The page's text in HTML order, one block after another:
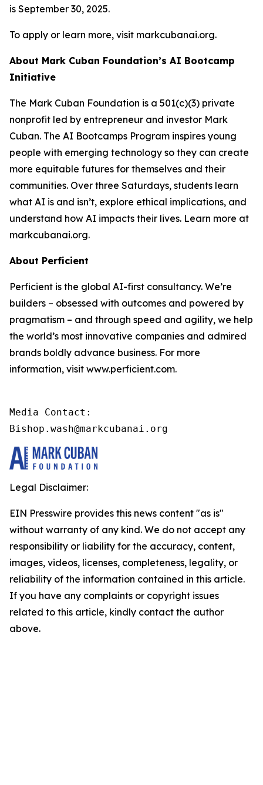
is September 30, 2025.
To apply or learn more, visit markcubanai.org.
About Mark Cuban Foundation’s AI Bootcamp
Initiative
The Mark Cuban Foundation is a 501(c)(3) private
nonprofit led by entrepreneur and investor Mark
Cuban. The AI Bootcamps Program inspires young
people with emerging technology so they can create
more equitable futures for themselves and their
communities. Over three Saturdays, students learn
what AI is and isn’t, explore ethical implications, and
understand how AI impacts their lives. Learn more at
markcubanai.org.
About Perficient
Perficient is the global AI-first consultancy. We’re
builders – obsessed with outcomes and powered by
pragmatism – and through speed and agility, we help
the world’s most innovative companies and admired
brands boldly advance business. For more
information, visit www.perficient.com.
Media Contact:
Bishop.wash@markcubanai.org
Legal Disclaimer:
EIN Presswire provides this news content "as is"
without warranty of any kind. We do not accept any
responsibility or liability for the accuracy, content,
images, videos, licenses, completeness, legality, or
reliability of the information contained in this article.
If you have any complaints or copyright issues
related to this article, kindly contact the author
above.